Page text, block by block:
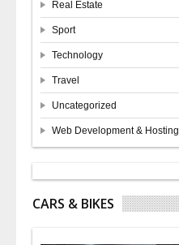
Real Estate
Sport
Technology
Travel
Uncategorized
Web Development & Hosting
CARS & BIKES